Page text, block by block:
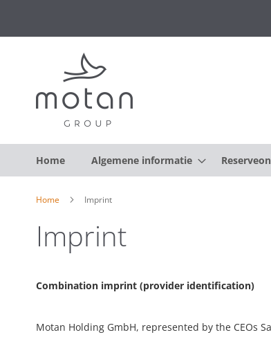
Home Algemene informatie
Home Imprint
Imprint
Combination imprint (provider identification)
Motan Holding GmbH, represented by the CEOs